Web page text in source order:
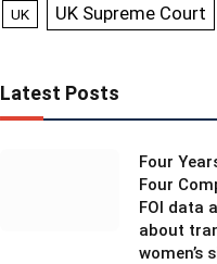
UK UK Supreme Court
Latest Posts
Four
Four
FOI data
about
women’s